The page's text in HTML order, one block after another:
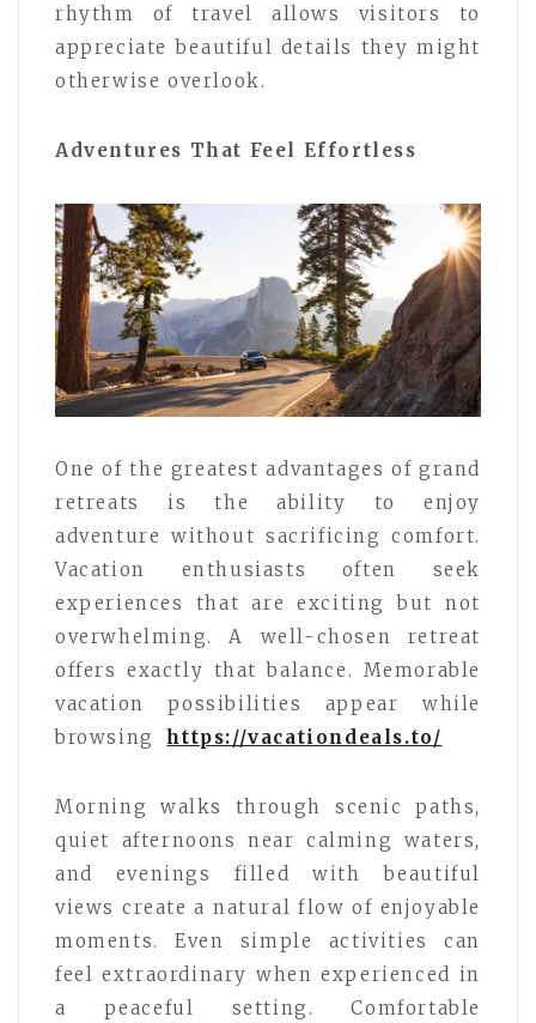
rhythm of travel allows visitors to
appreciate beautiful details they might
otherwise overlook.
Adventures That Feel Effortless
One of the greatest advantages of grand
retreats is the ability to enjoy
adventure without sacrificing comfort.
Vacation enthusiasts often seek
experiences that are exciting but not
overwhelming. A well-chosen retreat
offers exactly that balance. Memorable
vacation possibilities appear while
browsing
https://vacationdeals.to/
Morning walks through scenic paths,
quiet afternoons near calming waters,
and evenings filled with beautiful
views create a natural flow of enjoyable
moments. Even simple activities can
feel extraordinary when experienced in
a peaceful setting. Comfortable